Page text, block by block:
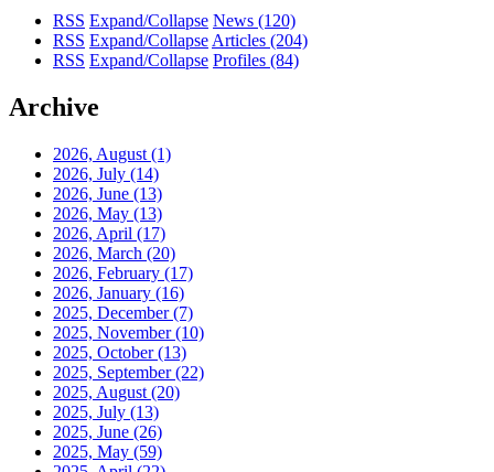
RSS Expand/Collapse News (120)
RSS Expand/Collapse Articles (204)
RSS Expand/Collapse Profiles (84)
Archive
2026, August (1)
2026, July (14)
2026, June (13)
2026, May (13)
2026, April (17)
2026, March (20)
2026, February (17)
2026, January (16)
2025, December(7)
2025, November(10)
2025, October(13)
2025, September(22)
2025, August (20)
2025, July (13)
2025, June (26)
2025, May (59)